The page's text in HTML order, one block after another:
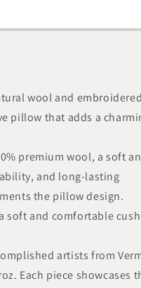
wool and
pillow that adds a
premium wool, a soft
and long-lasting
the pillow design.
and comfortable
artists from
Each piece showcases